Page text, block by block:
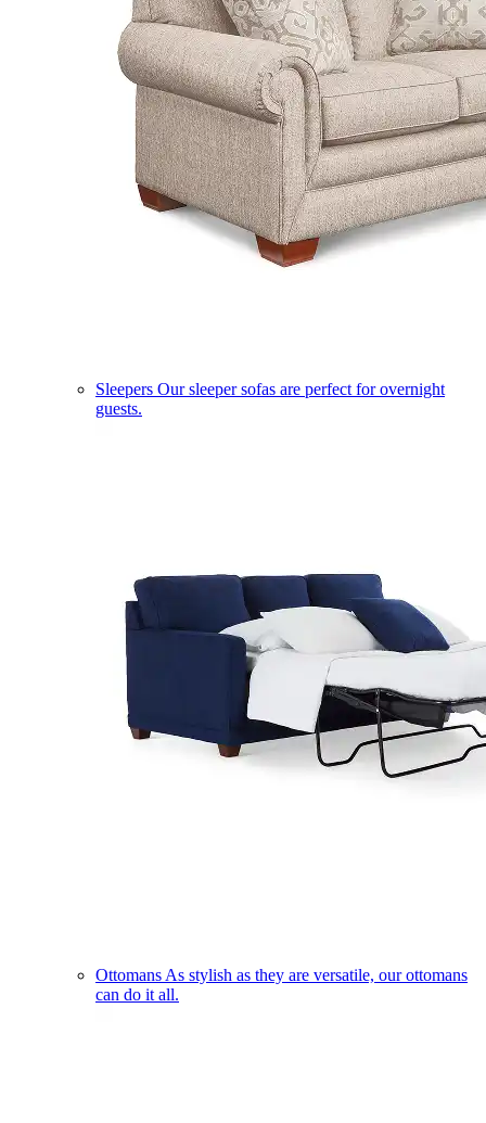
Sleepers Our sleeper sofas are perfect for overnight
guests.
Ottomans As stylish as they are versatile, our ottomans
can do it all.